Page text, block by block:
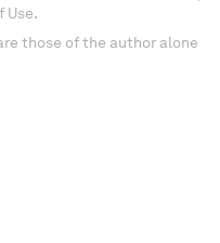
Use.
those of the author alone